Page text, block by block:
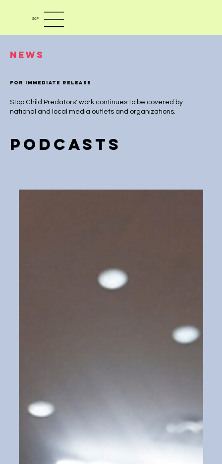
SCP
News
For immediate release
Stop Child Predators' work continues to be covered by
national and local media outlets and organizations.
PODCASTS